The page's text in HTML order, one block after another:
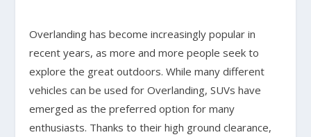
Overlanding has become increasingly popular in
recent years, as more and more people seek to
explore the great outdoors. While many different
vehicles can be used for Overlanding, SUVs have
emerged as the preferred option for many
enthusiasts. Thanks to their high ground clearance,